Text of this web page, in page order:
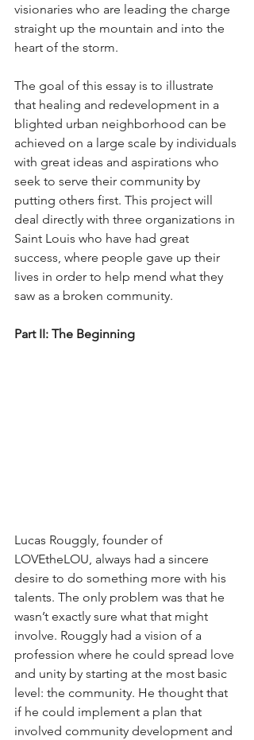
visionaries who are leading the charge
straight up the mountain and into the
heart of the storm.
The goal of this essay is to illustrate
that healing and redevelopment in a
blighted urban neighborhood can be
achieved on a large scale by individuals
with great ideas and aspirations who
seek to serve their community by
putting others first. This project will
deal directly with three organizations in
Saint Louis who have had great
success, where people gave up their
lives in order to help mend what they
saw as a broken community.
Part II: The Beginning
Lucas Rouggly, founder of
LOVEtheLOU, always had a sincere
desire to do something more with his
talents. The only problem was that he
wasn’t exactly sure what that might
involve. Rouggly had a vision of a
profession where he could spread love
and unity by starting at the most basic
level: the community. He thought that
if he could implement a plan that
involved community development and